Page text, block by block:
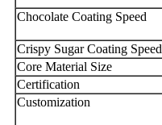
Chocolate Coating Speed
Crispy Sugar Coating Speed
Core Material Size
Certification
Customization